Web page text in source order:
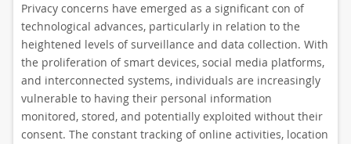
Privacy concerns have emerged as a significant con of
technological advances, particularly in relation to the
heightened levels of surveillance and data collection. With
the proliferation of smart devices, social media platforms,
and interconnected systems, individuals are increasingly
vulnerable to having their personal information
monitored, stored, and potentially exploited without their
consent. The constant tracking of online activities, location